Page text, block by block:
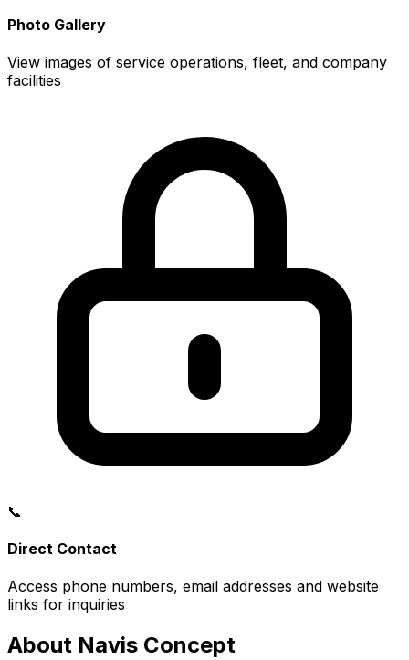
Photo Gallery
View images of service operations, fleet, and company
facilities
📞
Direct Contact
Access phone numbers, email addresses and website
links for inquiries
About Navis Concept